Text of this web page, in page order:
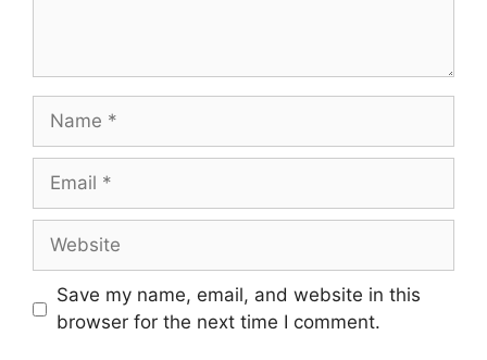
Name
Email
Website
Save my name, email, and website in this
browser for the next time I comment.